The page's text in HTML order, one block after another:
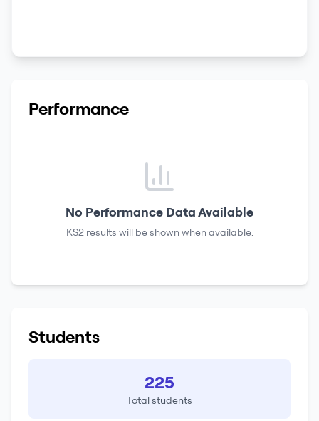
Performance
No Performance Data Available
KS2 results will be shown when available.
Students
225
Total students